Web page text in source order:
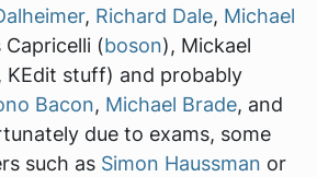
, Richard Dale, Michael
Capricelli (boson), Mickael
, KEdit stuff) and probably
Bacon, Michael Brade, and
due to exams, some
such as Simon Haussman or